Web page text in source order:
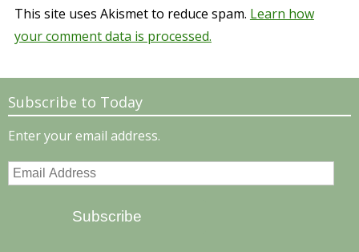
This site uses Akismet to reduce spam. Learn how
your comment data is processed.
Subscribe to Today
Enter your email address.
Email
Subscribe